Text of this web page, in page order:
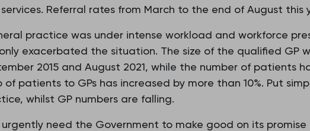
services. Referral rates from March to the end of August this
practice was under intense workload and workforce
exacerbated the situation. The size of the qualified GP
2015 and August 2021, while the number of patients
of patients to GPs has increased by more than 10%. Put
whilst GP numbers are falling.
urgently need the Government to make good on its promise